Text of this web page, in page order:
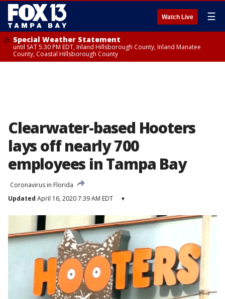
Watch Live ☰
Special Weather Statement
until SAT 5:30 PM EDT, Inland Hillsborough County, Inland Manatee
County, Coastal Hillsborough County
Clearwater-based Hooters
lays off nearly 700
employees in Tampa Bay
Coronavirus in Florida
Updated April 16, 2020 7:39 AM EDT ▾